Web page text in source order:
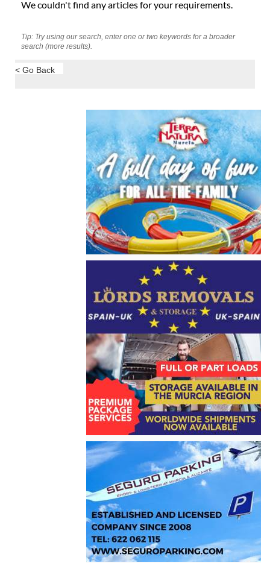
We couldn't find any articles for your requirements.
Tip: Try using our search, enter one or two keywords for a broader
search (more results).
< Go Back